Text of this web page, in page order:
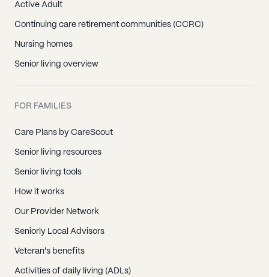
Active Adult
Continuing care retirement communities (CCRC)
Nursing homes
Senior living overview
FOR FAMILIES
Care Plans by CareScout
Senior living resources
Senior living tools
How it works
Our Provider Network
Seniorly Local Advisors
Veteran's benefits
Activities of daily living (ADLs)